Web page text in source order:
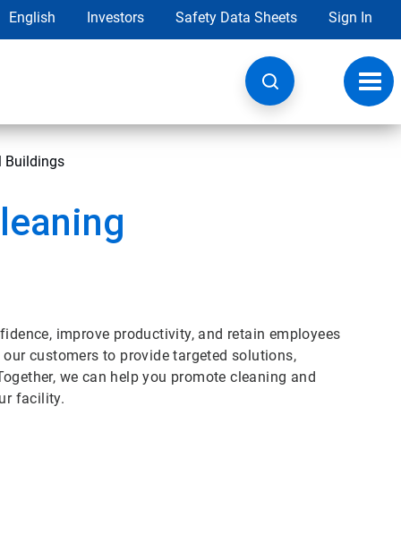
English Investors Safety Data Sheets Sign In
Buildings
improve productivity, and retain employees
customers to provide targeted solutions,
we can help you promote cleaning and
facility.